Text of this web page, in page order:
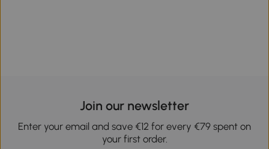
Join our newsletter
Enter your email and save €12 for every €79 spent on
your first order.